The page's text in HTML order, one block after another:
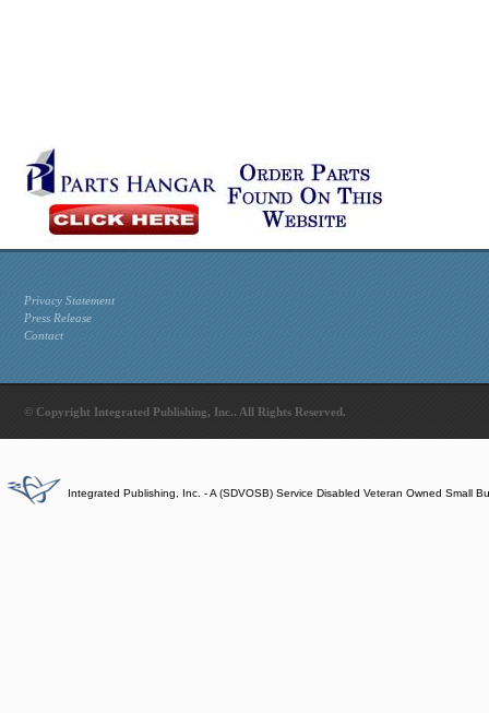
Privacy Statement
Press Release
Contact
© Copyright Integrated Publishing, Inc.. All Rights Reserved.
Integrated Publishing, Inc. - A (SDVOSB) Service Disabled Veteran Owned Small